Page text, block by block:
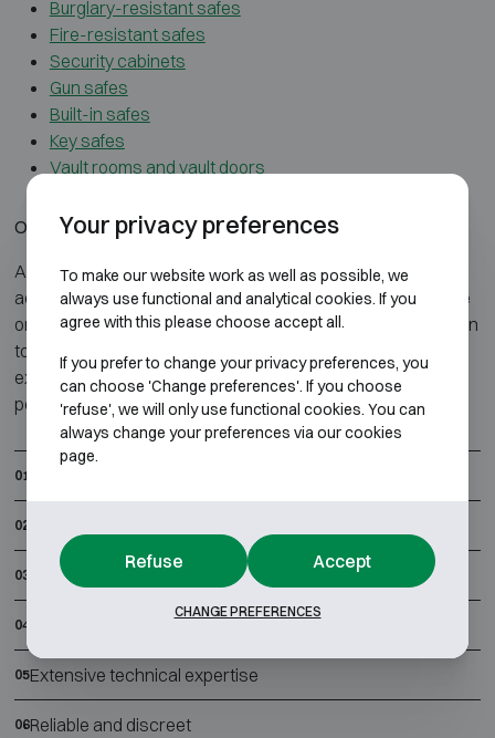
Burglary-resistant safes
Fire-resistant safes
Security cabinets
Gun safes
Built-in safes
Key safes
Vault rooms and vault doors
Our service
Atelier Boonen guides you every step of the way: from
advice and selection to delivery and installation of your safe
or fire cabinet. Everything is handled in-house, with attention
to security, discretion and quality. Thanks to our technical
expertise and personal approach, you get a solution
perfectly suited to your needs and environment.
01
02
03 Thorough quality control
04 Free installation and anchoring
05Extensive technical expertise
06Reliable and discreet
Your privacy preferences
To make our website work as well as possible, we
always use functional and analytical cookies. If you
agree with this please choose accept all.
If you prefer to change your privacy preferences, you
can choose 'Change preferences'. If you choose
'refuse', we will only use functional cookies. You can
always change your preferences via our cookies
page.
Refuse Accept
CHANGE PREFERENCES